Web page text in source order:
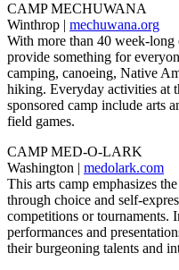
CAMP MECHUWANA
Winthrop | mechuwana.org
With more than 40 week-long
provide something for
camping, canoeing, Native
hiking. Everyday activities at
sponsored camp include arts
field games.
CAMP MED-O-LARK
Washington | medolark.com
This arts camp emphasizes
through choice and self-
competitions or tournaments.
performances and
their burgeoning talents and